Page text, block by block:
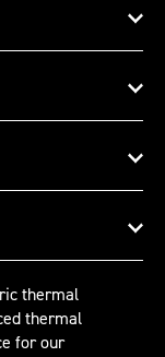
thermal
thermal
for our